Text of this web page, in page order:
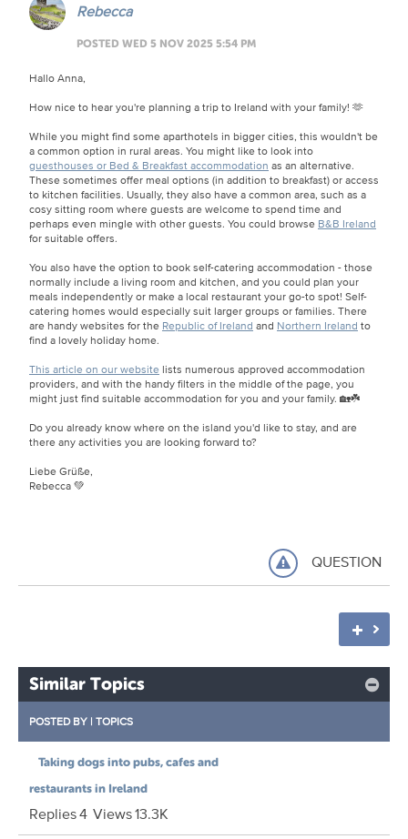
Rebecca
POSTED WED 5 NOV 2025 5:54 PM
Hallo Anna,
How nice to hear you're planning a trip to Ireland with your family! 🫶
While you might find some aparthotels in bigger cities, this wouldn't be
a common option in rural areas. You might like to look into
guesthouses or Bed & Breakfast accommodation as an alternative.
These sometimes offer meal options (in addition to breakfast) or access
to kitchen facilities. Usually, they also have a common area, such as a
cosy sitting room where guests are welcome to spend time and
perhaps even mingle with other guests. You could browse B&B Ireland
for suitable offers.
You also have the option to book self-catering accommodation - those
normally include a living room and kitchen, and you could plan your
meals independently or make a local restaurant your go-to spot! Self-
catering homes would especially suit larger groups or families. There
are handy websites for the Republic of Ireland and Northern Ireland to
find a lovely holiday home.
This article on our website lists numerous approved accommodation
providers, and with the handy filters in the middle of the page, you
might just find suitable accommodation for you and your family. 🏡☘️
Do you already know where on the island you'd like to stay, and are
there any activities you are looking forward to?
Liebe Grüße,
Rebecca 💚
QUESTION
Similar Topics
POSTED BY | TOPICS
Taking dogs into pubs, cafes and
restaurants in Ireland
Replies4 Views13.3K